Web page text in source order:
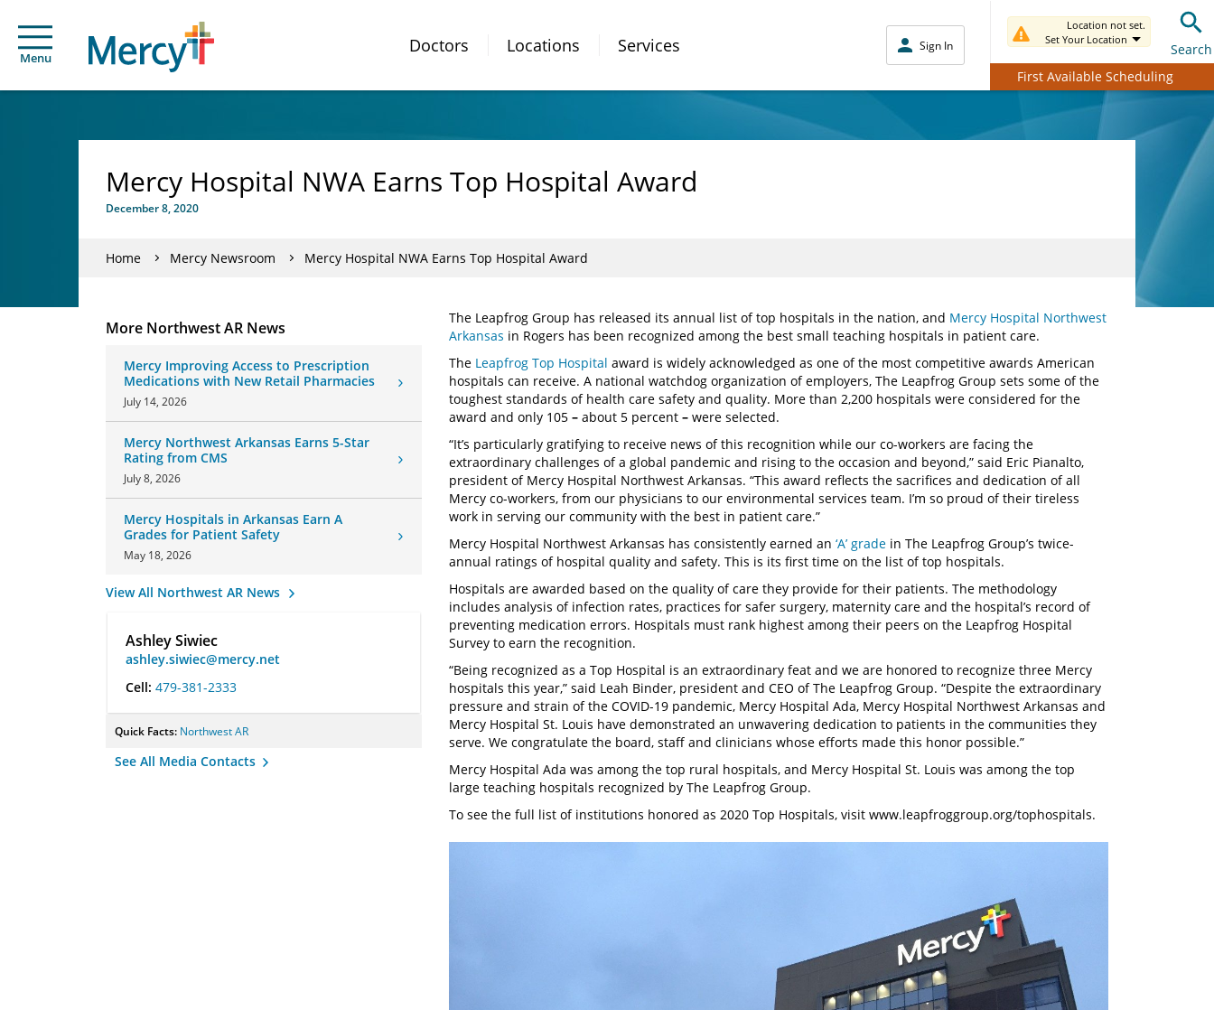
Menu
Doctors Locations Services Sign In
Location not set.
Set Your Location
Search
First Available Scheduling
Mercy Hospital NWA Earns Top Hospital Award
December 8, 2020
Home Mercy Newsroom Mercy Hospital NWA Earns Top Hospital Award
More Northwest AR News
Mercy Improving Access to Prescription
Medications with New Retail Pharmacies
July 14, 2026
Mercy Northwest Arkansas Earns 5-Star
Rating from CMS
July 8, 2026
Mercy Hospitals in Arkansas Earn A
Grades for Patient Safety
May 18, 2026
View All Northwest AR News
Ashley Siwiec
ashley.siwiec@mercy.net
Cell: 479-381-2333
Quick Facts: Northwest AR
See All Media Contacts
The Leapfrog Group has released its annual list of top hospitals in the nation, and Mercy Hospital Northwest
Arkansas in Rogers has been recognized among the best small teaching hospitals in patient care.
The Leapfrog Top Hospital award is widely acknowledged as one of the most competitive awards American
hospitals can receive. A national watchdog organization of employers, The Leapfrog Group sets some of the
toughest standards of health care safety and quality. More than 2,200 hospitals were considered for the
award and only 105 ­ – about 5 percent – were selected.
“It’s particularly gratifying to receive news of this recognition while our co-workers are facing the
extraordinary challenges of a global pandemic and rising to the occasion and beyond,” said Eric Pianalto,
president of Mercy Hospital Northwest Arkansas. “This award reflects the sacrifices and dedication of all
Mercy co-workers, from our physicians to our environmental services team. I’m so proud of their tireless
work in serving our community with the best in patient care.”
Mercy Hospital Northwest Arkansas has consistently earned an ‘A’ grade in The Leapfrog Group’s twice-
annual ratings of hospital quality and safety. This is its first time on the list of top hospitals.
Hospitals are awarded based on the quality of care they provide for their patients. The methodology
includes analysis of infection rates, practices for safer surgery, maternity care and the hospital’s record of
preventing medication errors. Hospitals must rank highest among their peers on the Leapfrog Hospital
Survey to earn the recognition.
“Being recognized as a Top Hospital is an extraordinary feat and we are honored to recognize three Mercy
hospitals this year,” said Leah Binder, president and CEO of The Leapfrog Group. “Despite the extraordinary
pressure and strain of the COVID-19 pandemic, Mercy Hospital Ada, Mercy Hospital Northwest Arkansas and
Mercy Hospital St. Louis have demonstrated an unwavering dedication to patients in the communities they
serve. We congratulate the board, staff and clinicians whose efforts made this honor possible.”
Mercy Hospital Ada was among the top rural hospitals, and Mercy Hospital St. Louis was among the top
large teaching hospitals recognized by The Leapfrog Group.
To see the full list of institutions honored as 2020 Top Hospitals, visit www.leapfroggroup.org/tophospitals.